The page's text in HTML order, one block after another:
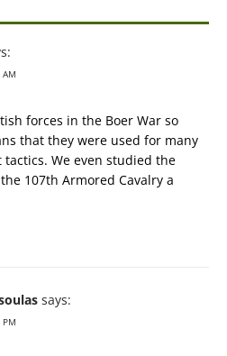
forces in the Boer War so
that they were used for many
We even studied the
107th Armored Cavalry a
says: